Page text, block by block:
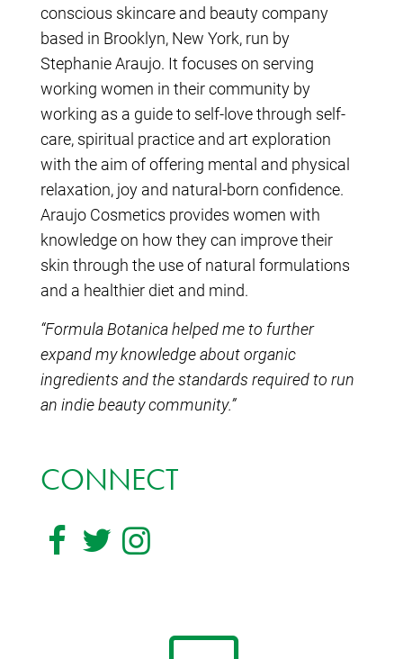
conscious skincare and beauty company
based in Brooklyn, New York, run by
Stephanie Araujo. It focuses on serving
working women in their community by
working as a guide to self-love through self-
care, spiritual practice and art exploration
with the aim of offering mental and physical
relaxation, joy and natural-born confidence.
Araujo Cosmetics provides women with
knowledge on how they can improve their
skin through the use of natural formulations
and a healthier diet and mind.
“Formula Botanica helped me to further
expand my knowledge about organic
ingredients and the standards required to run
an indie beauty community.”
CONNECT